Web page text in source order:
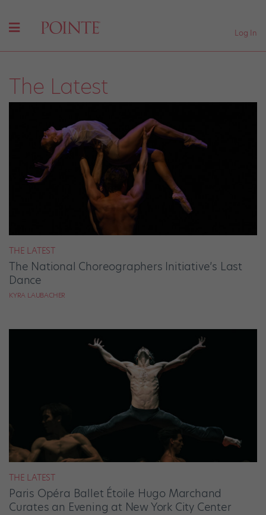
Log In
The Latest
THE LATEST
The National Choreographers Initiative’s Last
Dance
KYRA LAUBACHER
THE LATEST
Paris Opéra Ballet Étoile Hugo Marchand
Curates an Evening at New York City Center